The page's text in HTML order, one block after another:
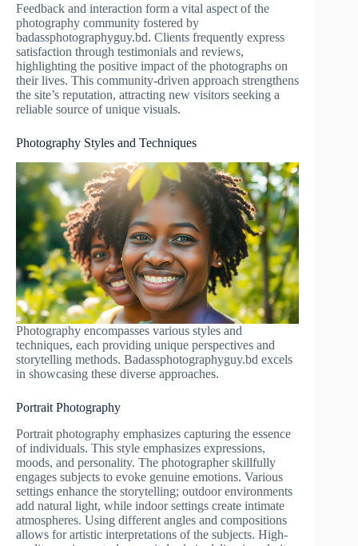
Feedback and interaction form a vital aspect of the
photography community fostered by
badassphotographyguy.bd. Clients frequently express
satisfaction through testimonials and reviews,
highlighting the positive impact of the photographs on
their lives. This community-driven approach strengthens
the site’s reputation, attracting new visitors seeking a
reliable source of unique visuals.
Photography Styles and Techniques
Photography encompasses various styles and
techniques, each providing unique perspectives and
storytelling methods. Badassphotographyguy.bd excels
in showcasing these diverse approaches.
Portrait Photography
Portrait photography emphasizes capturing the essence
of individuals. This style emphasizes expressions,
moods, and personality. The photographer skillfully
engages subjects to evoke genuine emotions. Various
settings enhance the storytelling; outdoor environments
add natural light, while indoor settings create intimate
atmospheres. Using different angles and compositions
allows for artistic interpretations of the subjects. High-